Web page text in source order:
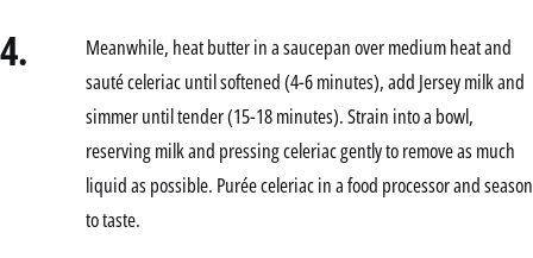
4.
Meanwhile, heat butter in a saucepan over medium heat and
sauté celeriac until softened (4-6 minutes), add Jersey milk and
simmer until tender (15-18 minutes). Strain into a bowl,
reserving milk and pressing celeriac gently to remove as much
liquid as possible. Purée celeriac in a food processor and season
to taste.